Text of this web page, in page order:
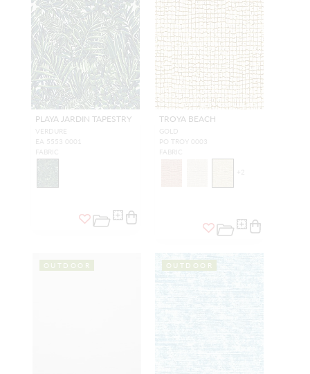
PLAYA JARDIN TAPESTRY
VERDURE
EA 5553 0001
FABRIC
TROYA BEACH
GOLD
PO TROY 0003
FABRIC
+2
OUTDOOR OUTDOOR